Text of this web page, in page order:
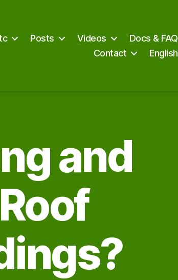
Posts Videos
Docs & FAQ
Contact
English
and